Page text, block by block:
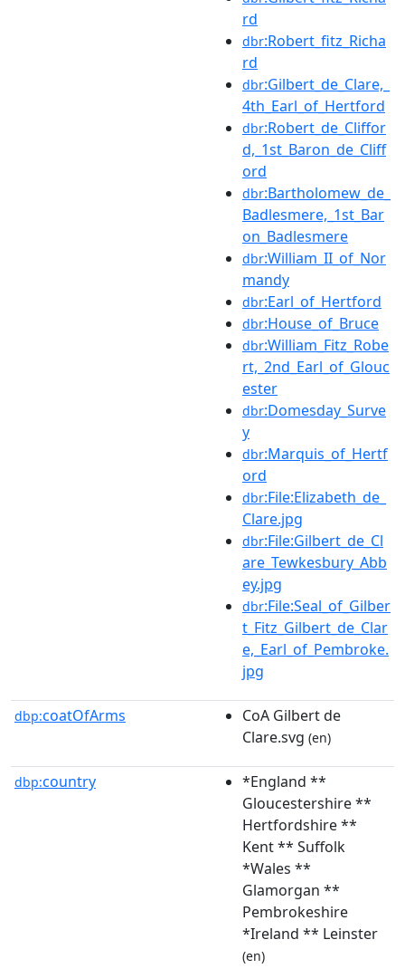
rd
dbr:Robert_fitz_Richa
rd
dbr:Gilbert_de_Clare,_
4th_Earl_of_Hertford
dbr:Robert_de_Cliffor
d,_1st_Baron_de_Cliff
ord
dbr:Bartholomew_de_
Badlesmere,_1st_Bar
on_Badlesmere
dbr:William_II_of_Nor
mandy
dbr:Earl_of_Hertford
dbr:House_of_Bruce
dbr:William_Fitz_Robe
rt,_2nd_Earl_of_Glouc
ester
dbr:Domesday_Surve
y
dbr:Marquis_of_Hertf
ord
dbr:File:Elizabeth_de_
Clare.jpg
dbr:File:Gilbert_de_Cl
are_Tewkesbury_Abb
ey.jpg
dbr:File:Seal_of_Gilber
t_Fitz_Gilbert_de_Clar
e,_Earl_of_Pembroke.
jpg
dbp:coatOfArms
CoA Gilbert de
Clare.svg (en)
dbp:country
*England **
Gloucestershire **
Hertfordshire **
Kent ** Suffolk
*Wales **
Glamorgan **
Pembrokeshire
*Ireland ** Leinster
(en)